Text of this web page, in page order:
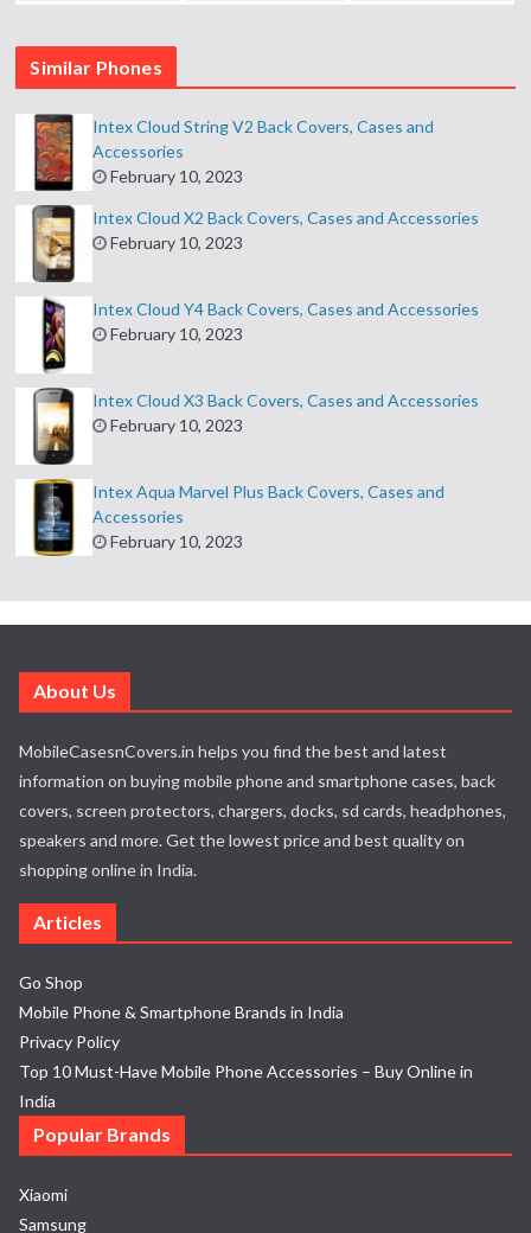
Similar Phones
Intex Cloud String V2 Back Covers, Cases and
Accessories
February 10, 2023
Intex Cloud X2 Back Covers, Cases and Accessories
February 10, 2023
Intex Cloud Y4 Back Covers, Cases and Accessories
February 10, 2023
Intex Cloud X3 Back Covers, Cases and Accessories
February 10, 2023
Intex Aqua Marvel Plus Back Covers, Cases and
Accessories
February 10, 2023
About Us
MobileCasesnCovers.in helps you find the best and latest
information on buying mobile phone and smartphone cases, back
covers, screen protectors, chargers, docks, sd cards, headphones,
speakers and more. Get the lowest price and best quality on
shopping online in India.
Articles
Go Shop
Mobile Phone & Smartphone Brands in India
Privacy Policy
Top 10 Must-Have Mobile Phone Accessories – Buy Online in
India
Popular Brands
Xiaomi
Samsung